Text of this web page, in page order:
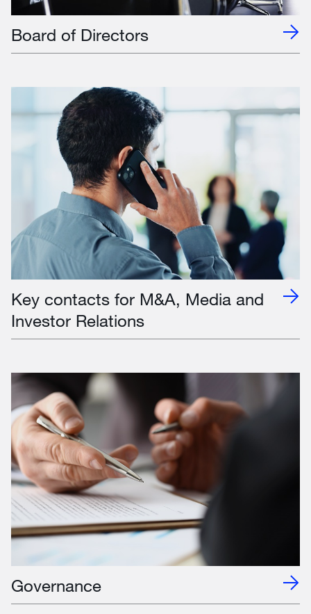
Board of Directors
Key contacts for M&A, Media and
Investor Relations
Governance